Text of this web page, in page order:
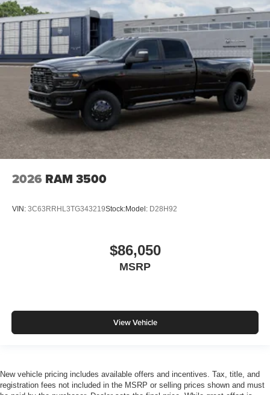
2026 RAM 3500
VIN: 3C63RRHL3TG343219Stock:Model: D28H92
$86,050
MSRP
View Vehicle
New vehicle pricing includes available offers and incentives. Tax, title, and
registration fees not included in the MSRP or selling prices shown and must